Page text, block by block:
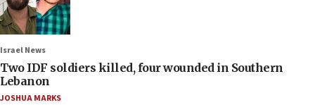
Israel News
Two IDF soldiers killed, four wounded in Southern
Lebanon
JOSHUA MARKS